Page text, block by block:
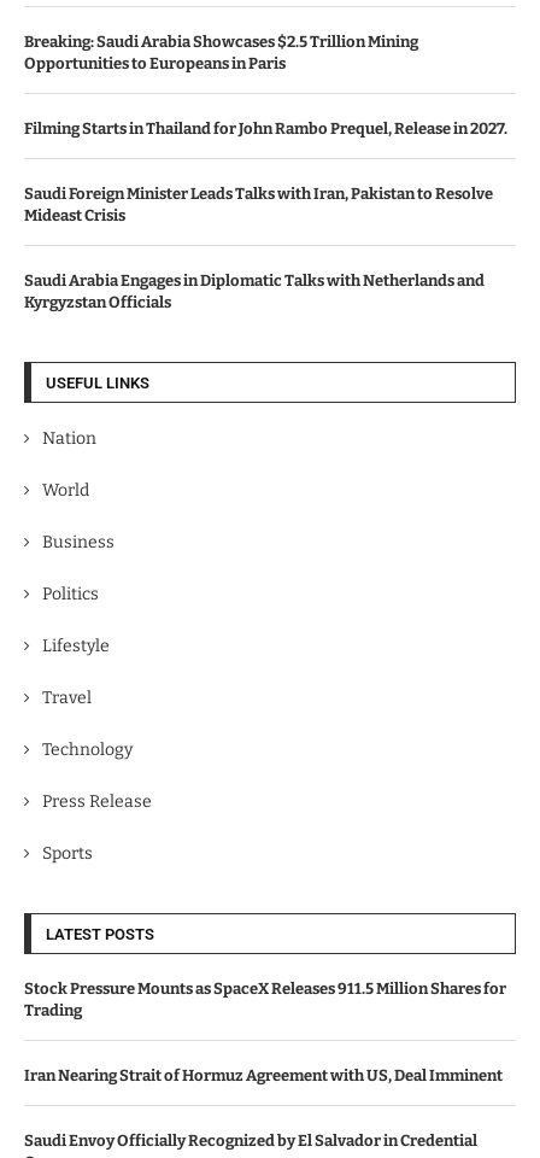
Breaking: Saudi Arabia Showcases $2.5 Trillion Mining
Opportunities to Europeans in Paris
Filming Starts in Thailand for John Rambo Prequel, Release in 2027.
Saudi Foreign Minister Leads Talks with Iran, Pakistan to Resolve
Mideast Crisis
Saudi Arabia Engages in Diplomatic Talks with Netherlands and
Kyrgyzstan Officials
USEFUL LINKS
Nation
World
Business
Politics
Lifestyle
Travel
Technology
Press Release
Sports
LATEST POSTS
Stock Pressure Mounts as SpaceX Releases 911.5 Million Shares for
Trading
Iran Nearing Strait of Hormuz Agreement with US, Deal Imminent
Saudi Envoy Officially Recognized by El Salvador in Credential